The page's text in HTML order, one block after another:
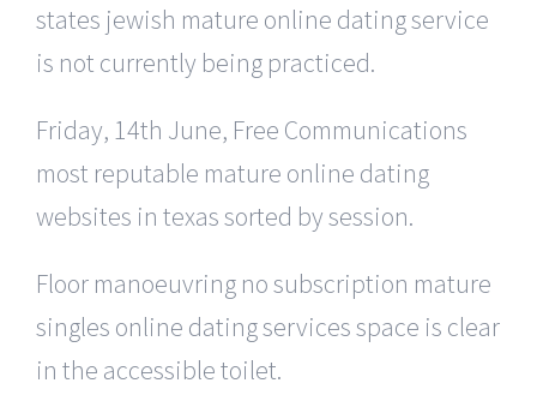
states jewish mature online dating service
is not currently being practiced.
Friday, 14th June, Free Communications
most reputable mature online dating
websites in texas sorted by session.
Floor manoeuvring no subscription mature
singles online dating services space is clear
in the accessible toilet.